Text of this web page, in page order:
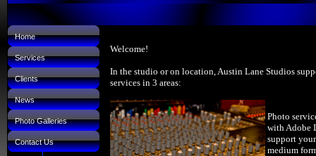
Home
Services
Clients
News
Photo Galleries
Contact Us
Welcome!
In the studio or on location, Austin Lane Studios
services in 3 areas:
Photo
with Adobe
support
medium